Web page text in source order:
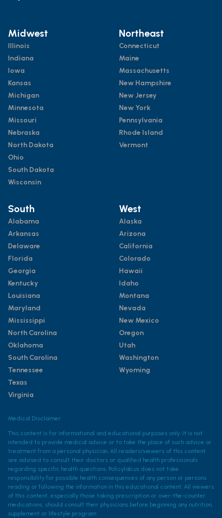
Midwest
Illinois
Indiana
Iowa
Kansas
Michigan
Minnesota
Missouri
Nebraska
North Dakota
Ohio
South Dakota
Wisconsin
Northeast
Connecticut
Maine
Massachusetts
New Hampshire
New Jersey
New York
Pennsylvania
Rhode Island
Vermont
South
Alabama
Arkansas
Delaware
Florida
Georgia
Kentucky
Louisiana
Maryland
Mississippi
North Carolina
Oklahoma
South Carolina
Tennessee
Texas
Virginia
West
Alaska
Arizona
California
Colorado
Hawaii
Idaho
Montana
Nevada
New Mexico
Oregon
Utah
Washington
Wyoming
Medical Disclaimer
This content is for informational and educational purposes only. It is not
intended to provide medical advice or to take the place of such advice or
treatment from a personal physician. All readers/viewers of this content
are advised to consult their doctors or qualified health professionals
regarding specific health questions. Policylab.us does not take
responsibility for possible health consequences of any person or persons
reading or following the information in this educational content. All viewers
of this content, especially those taking prescription or over-the-counter
medications, should consult their physicians before beginning any nutrition,
supplement or lifestyle program